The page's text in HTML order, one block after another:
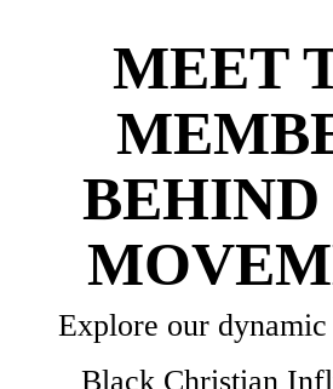
MEET
BEHIND
Explore our
Black Christian